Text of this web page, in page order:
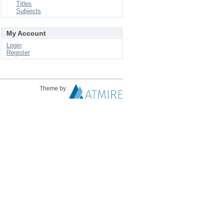
Titles
Subjects
My Account
Login
Register
Theme by